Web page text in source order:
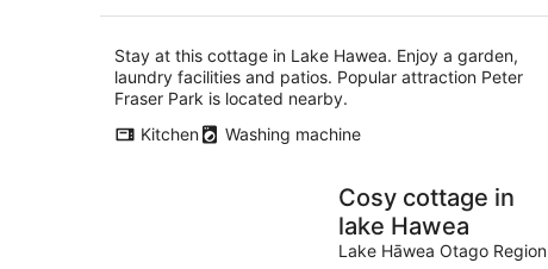
Stay at this cottage in Lake Hawea. Enjoy a garden,
laundry facilities and patios. Popular attraction Peter
Fraser Park is located nearby.
Kitchen
Washing machine
Cosy cottage in
lake Hawea
Lake Hāwea Otago Region